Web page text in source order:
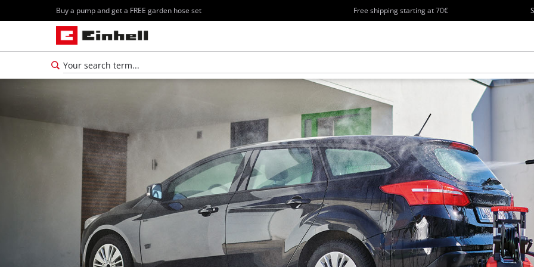
Buy a pump and get a FREE garden hose set Free shipping starting at 70€